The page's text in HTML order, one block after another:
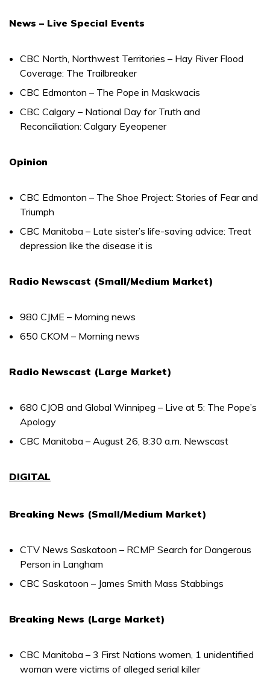
News – Live Special Events
CBC North, Northwest Territories – Hay River Flood
Coverage: The Trailbreaker
CBC Edmonton – The Pope in Maskwacis
CBC Calgary – National Day for Truth and
Reconciliation: Calgary Eyeopener
Opinion
CBC Edmonton – The Shoe Project: Stories of Fear and
Triumph
CBC Manitoba – Late sister’s life-saving advice: Treat
depression like the disease it is
Radio Newscast (Small/Medium Market)
980 CJME – Morning news
650 CKOM – Morning news
Radio Newscast (Large Market)
680 CJOB and Global Winnipeg – Live at 5: The Pope’s
Apology
CBC Manitoba – August 26, 8:30 a.m. Newscast
DIGITAL
Breaking News (Small/Medium Market)
CTV News Saskatoon – RCMP Search for Dangerous
Person in Langham
CBC Saskatoon – James Smith Mass Stabbings
Breaking News (Large Market)
CBC Manitoba – 3 First Nations women, 1 unidentified
woman were victims of alleged serial killer